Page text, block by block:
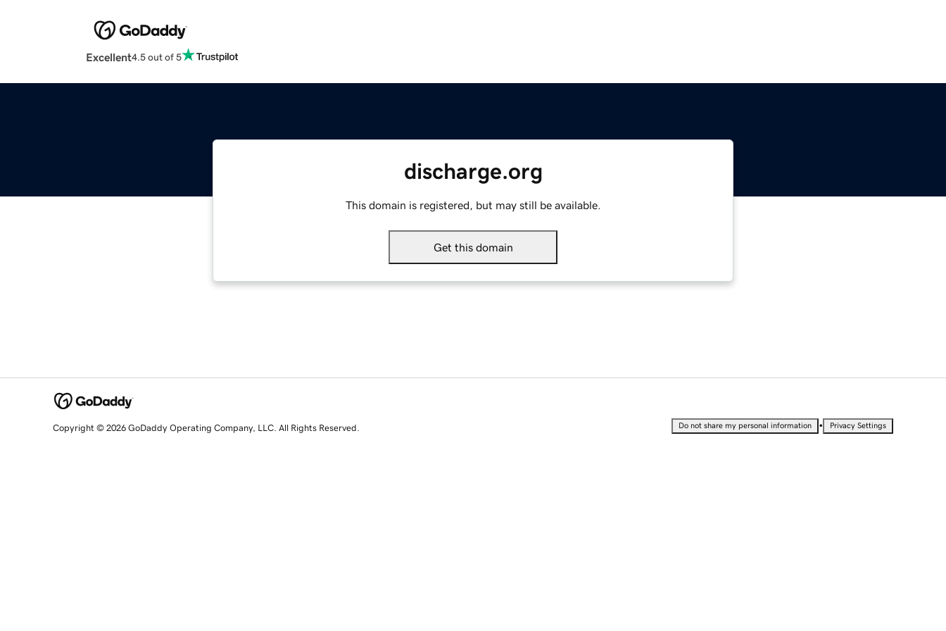
Excellent4.5 out of 5
discharge.org
This domain is registered, but may still be available.
Get this domain
Copyright © 2026 GoDaddy Operating Company, LLC. All Rights Reserved. Do not share my personal information • Privacy Settings